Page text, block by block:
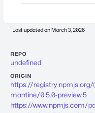
Last updated on March 3, 2026
REPO
undefined
ORIGIN
https://
mantine/0.5.0-preview.5
https://www.npmjs.com/